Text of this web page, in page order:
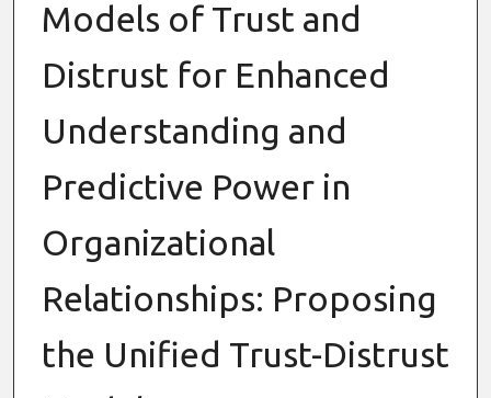
Models of Trust and
Distrust for Enhanced
Understanding and
Predictive Power in
Organizational
Relationships: Proposing
the Unified Trust-Distrust